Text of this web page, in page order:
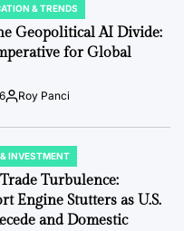
& TRENDS
Geopolitical AI Divide:
for Global
By:Roy Panci
INVESTMENT
Turbulence:
Engine Stutters as U.S.
and Domestic